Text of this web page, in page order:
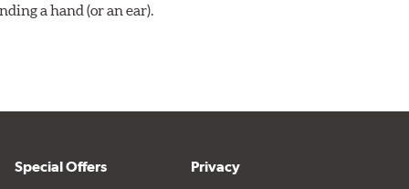
a hand (or an ear).
Special Offers Privacy